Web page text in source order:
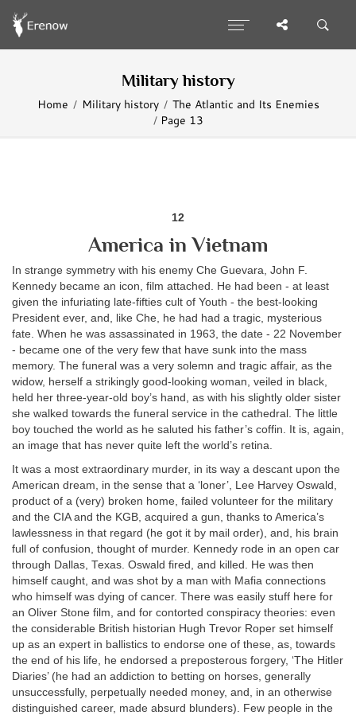
Military history
Home Military history
The Atlantic and Its Enemies
Page 13
12
America in Vietnam
In strange symmetry with his enemy Che Guevara, John F.
Kennedy became an icon, film attached. He had been - at least
given the infuriating late-fifties cult of Youth - the best-looking
President ever, and, like Che, he had had a tragic, mysterious
fate. When he was assassinated in 1963, the date - 22 November
- became one of the very few that have sunk into the mass
memory. The funeral was a very solemn and tragic affair, as the
widow, herself a strikingly good-looking woman, veiled in black,
held her three-year-old boy’s hand, as with his slightly older sister
she walked towards the funeral service in the cathedral. The little
boy touched the world as he saluted his father’s coffin. It is, again,
an image that has never quite left the world’s retina.
It was a most extraordinary murder, in its way a descant upon the
American dream, in the sense that a ‘loner’, Lee Harvey Oswald,
product of a (very) broken home, failed volunteer for the military
and the CIA and the KGB, acquired a gun, thanks to America’s
lawlessness in that regard (he got it by mail order), and, his brain
full of confusion, thought of murder. Kennedy rode in an open car
through Dallas, Texas. Oswald fired, and killed. He was then
himself caught, and was shot by a man with Mafia connections
who himself was dying of cancer. There was easily stuff here for
an Oliver Stone film, and for contorted conspiracy theories: even
the considerable British historian Hugh Trevor Roper set himself
up as an expert in ballistics to endorse one of these, as, towards
the end of his life, he endorsed a preposterous forgery, ‘The Hitler
Diaries’ (he had an addiction to betting on horses, generally
unsuccessfully, perpetually needed money, and, in an otherwise
distinguished career, made absurd blunders). Few people in the